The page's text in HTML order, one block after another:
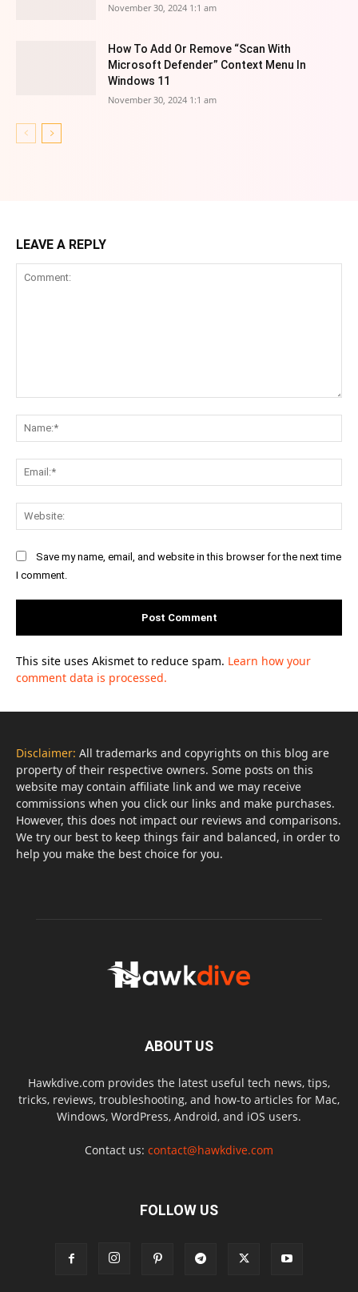
November 30, 2024 1:1 am
How To Add Or Remove “Scan With
Microsoft Defender” Context Menu In
Windows 11
November 30, 2024 1:1 am
LEAVE A REPLY
Save my name, email, and website in this browser for the next time
I comment.
This site uses Akismet to reduce spam. Learn how your
comment data is processed.
Disclaimer: All trademarks and copyrights on this blog are
property of their respective owners. Some posts on this
website may contain affiliate link and we may receive
commissions when you click our links and make purchases.
However, this does not impact our reviews and comparisons.
We try our best to keep things fair and balanced, in order to
help you make the best choice for you.
ABOUT US
Hawkdive.com provides the latest useful tech news, tips,
tricks, reviews, troubleshooting, and how-to articles for Mac,
Windows, WordPress, Android, and iOS users.
Contact us: contact@hawkdive.com
FOLLOW US